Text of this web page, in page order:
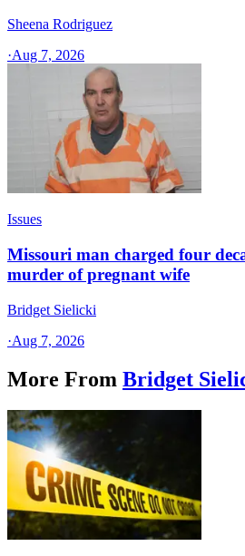
Sheena Rodriguez
·Aug 7, 2026
Issues
Missouri man charged four
murder of pregnant wife
Bridget Sielicki
·Aug 7, 2026
More From Bridget